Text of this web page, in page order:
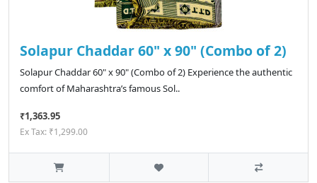
Solapur Chaddar 60" x 90" (Combo of 2)
Solapur Chaddar 60" x 90" (Combo of 2) Experience the authentic
comfort of Maharashtra’s famous Sol..
₹1,363.95
Ex Tax: ₹1,299.00